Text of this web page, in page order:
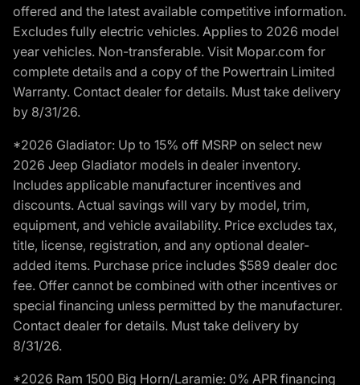
offered and the latest available competitive information.
Excludes fully electric vehicles. Applies to 2026 model
year vehicles. Non-transferable. Visit Mopar.com for
complete details and a copy of the Powertrain Limited
Warranty. Contact dealer for details. Must take delivery
by 8/31/26.
*2026 Gladiator: Up to 15% off MSRP on select new
2026 Jeep Gladiator models in dealer inventory.
Includes applicable manufacturer incentives and
discounts. Actual savings will vary by model, trim,
equipment, and vehicle availability. Price excludes tax,
title, license, registration, and any optional dealer-
added items. Purchase price includes $589 dealer doc
fee. Offer cannot be combined with other incentives or
special financing unless permitted by the manufacturer.
Contact dealer for details. Must take delivery by
8/31/26.
*2026 Ram 1500 Big Horn/Laramie: 0% APR financing